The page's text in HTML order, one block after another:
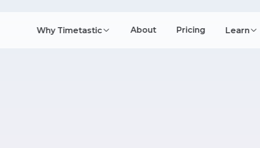
Why Timetastic About Pricing Learn